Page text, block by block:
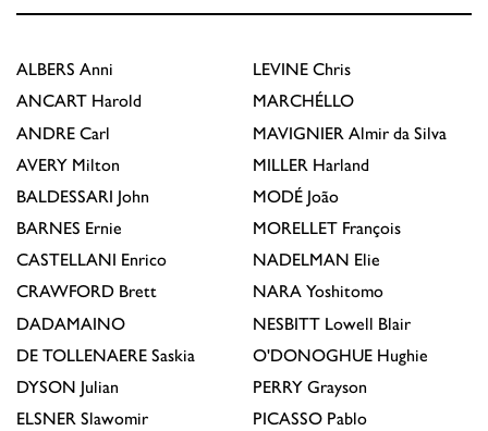
ALBERS Anni
ANCART Harold
ANDRE Carl
AVERY Milton
BALDESSARI John
BARNES Ernie
CASTELLANI Enrico
CRAWFORD Brett
DADAMAINO
DE TOLLENAERE Saskia
DYSON Julian
ELSNER Slawomir
LEVINE Chris
MARCHÉLLO
MAVIGNIER Almir da Silva
MILLER Harland
MODÉ João
MORELLET François
NADELMAN Elie
NARA Yoshitomo
NESBITT Lowell Blair
O'DONOGHUE Hughie
PERRY Grayson
PICASSO Pablo